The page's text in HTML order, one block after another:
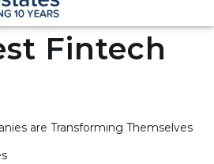
Fintech
are Transforming Themselves